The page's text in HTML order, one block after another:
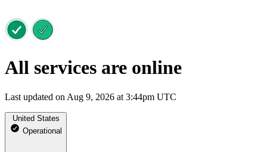
All services are online
Last updated on Aug 9, 2026 at 3:44pm UTC
United States
Operational